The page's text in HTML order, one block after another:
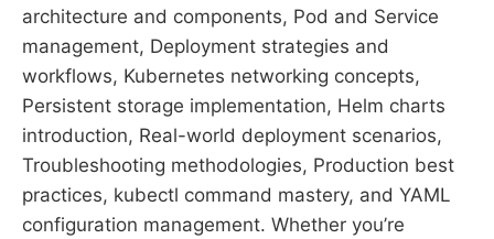
architecture and components, Pod and Service
management, Deployment strategies and
workflows, Kubernetes networking concepts,
Persistent storage implementation, Helm charts
introduction, Real-world deployment scenarios,
Troubleshooting methodologies, Production best
practices, kubectl command mastery, and YAML
configuration management. Whether you’re